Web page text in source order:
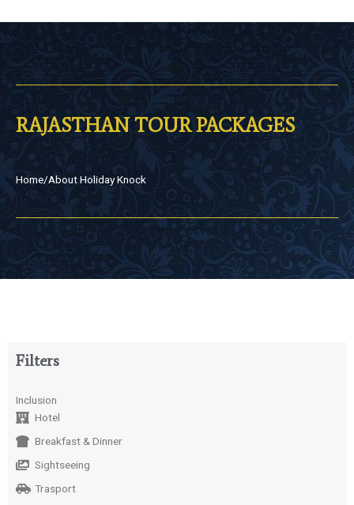
RAJASTHAN TOUR PACKAGES
Home/About Holiday Knock
Filters
Inclusion
Hotel
Breakfast & Dinner
Sightseeing
Trasport